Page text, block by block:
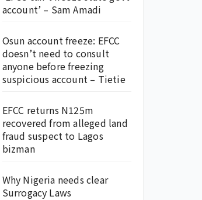
account’ – Sam Amadi
Osun account freeze: EFCC
doesn’t need to consult
anyone before freezing
suspicious account – Tietie
EFCC returns N125m
recovered from alleged land
fraud suspect to Lagos
bizman
Why Nigeria needs clear
Surrogacy Laws